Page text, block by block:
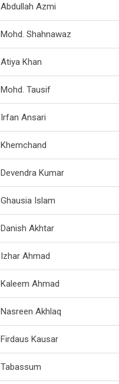
Abdullah Azmi
Mohd. Shahnawaz
Atiya Khan
Mohd. Tausif
Irfan Ansari
Khemchand
Devendra Kumar
Ghausia Islam
Danish Akhtar
Izhar Ahmad
Kaleem Ahmad
Nasreen Akhlaq
Firdaus Kausar
Tabassum